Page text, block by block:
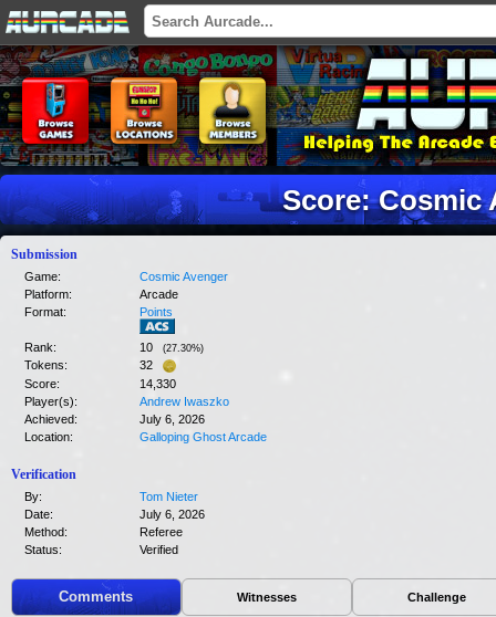
Score: Cosmic
Submission
Game:
Cosmic Avenger
Platform:
Arcade
Format:
Points
Rank: 10 (27.30%)
Tokens:
32
Score:
14,330
Player(s):
Andrew Iwaszko
Achieved:
July 6, 2026
Location:
Galloping Ghost Arcade
Verification
By:
Tom Nieter
Date:
July 6, 2026
Method:
Referee
Status:
Verified
Comments Witnesses Challenge